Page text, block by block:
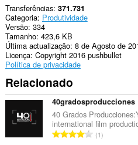
This
extension
can
create
rich
notifications
display
them
to
you
system
Transferências 371.731
Categoria Produtividade
Versão 334
Tamanho 423,6 KB
Última actualização 8 de Agosto de
Licença Copyright 2016 pushbullet
Política de privacidade
Relacionado
40gradosproducciones
40 Grados
international film
N1